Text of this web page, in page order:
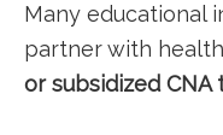
Many educational
partner with
or subsidized CNA